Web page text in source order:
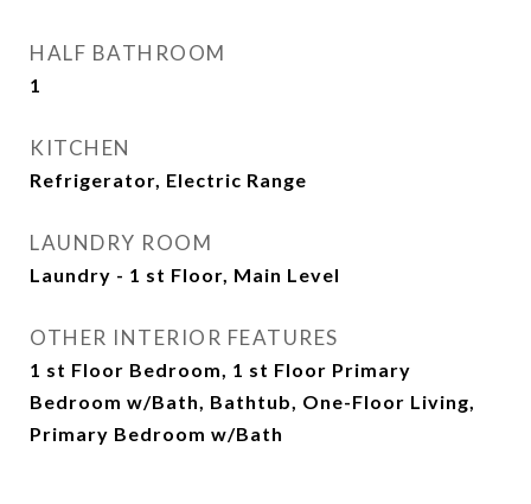
HALF BATHROOM
1
KITCHEN
Refrigerator, Electric Range
LAUNDRY ROOM
Laundry - 1 st Floor, Main Level
OTHER INTERIOR FEATURES
1 st Floor Bedroom, 1 st Floor Primary
Bedroom w/Bath, Bathtub, One-Floor Living,
Primary Bedroom w/Bath